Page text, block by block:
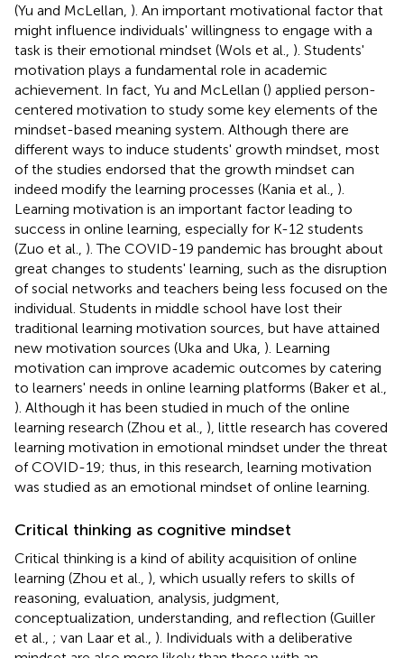
(Yu and McLellan, ). An important motivational factor that
might influence individuals' willingness to engage with a
task is their emotional mindset (Wols et al., ). Students'
motivation plays a fundamental role in academic
achievement. In fact, Yu and McLellan () applied person-
centered motivation to study some key elements of the
mindset-based meaning system. Although there are
different ways to induce students' growth mindset, most
of the studies endorsed that the growth mindset can
indeed modify the learning processes (Kania et al., ).
Learning motivation is an important factor leading to
success in online learning, especially for K-12 students
(Zuo et al., ). The COVID-19 pandemic has brought about
great changes to students' learning, such as the disruption
of social networks and teachers being less focused on the
individual. Students in middle school have lost their
traditional learning motivation sources, but have attained
new motivation sources (Uka and Uka, ). Learning
motivation can improve academic outcomes by catering
to learners' needs in online learning platforms (Baker et al.,
). Although it has been studied in much of the online
learning research (Zhou et al., ), little research has covered
learning motivation in emotional mindset under the threat
of COVID-19; thus, in this research, learning motivation
was studied as an emotional mindset of online learning.
Critical thinking as cognitive mindset
Critical thinking is a kind of ability acquisition of online
learning (Zhou et al., ), which usually refers to skills of
reasoning, evaluation, analysis, judgment,
conceptualization, understanding, and reflection (Guiller
et al., ; van Laar et al., ). Individuals with a deliberative